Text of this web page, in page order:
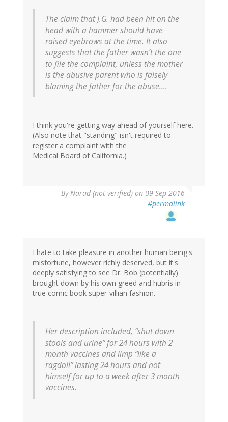
The claim that J.G. had been hit on the
head with a hammer should have
raised eyebrows at the time. It also
suggests that the father wasn’t the one
to file the complaint, unless the mother
is the abusive parent who is falsely
blaming the father for the abuse....
I think you're getting way ahead of yourself here.
(Also note that "standing" isn't required to
register a complaint with the
Medical Board of California.)
ByNarad (not verified) on 09 Sep 2016
#permalink
I hate to take pleasure in another human being's
misfortune, however richly deserved, but it's
deeply satisfying to see Dr. Bob (potentially)
brought down by his own greed and hubris in
true comic book super-villian fashion.
Her description included, “shut down
stools and urine” for 24 hours with 2
month vaccines and limp “like a
ragdoll” lasting 24 hours and not
himself for up to a week after 3 month
vaccines.